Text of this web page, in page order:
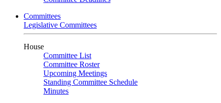
Committees
Legislative Committees
House
Committee List
Committee Roster
Upcoming Meetings
Standing Committee Schedule
Minutes